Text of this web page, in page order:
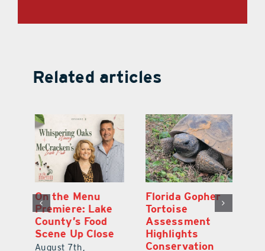
Related articles
On the Menu
Premiere: Lake
County’s Food
Scene Up Close
August 7th,
Florida Gopher
Tortoise
Assessment
Highlights
Conservation